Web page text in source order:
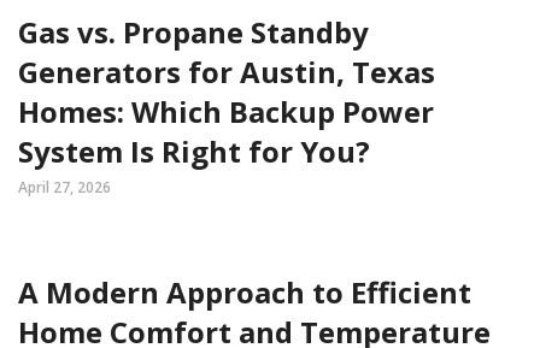
Gas vs. Propane Standby
Generators for Austin, Texas
Homes: Which Backup Power
System Is Right for You?
April 27, 2026
A Modern Approach to Efficient
Home Comfort and Temperature